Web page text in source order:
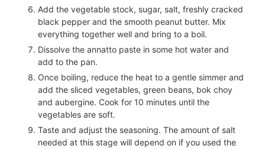
Add the vegetable stock, sugar, salt, freshly cracked
black pepper and the smooth peanut butter. Mix
everything together well and bring to a boil.
Dissolve the annatto paste in some hot water and
add to the pan.
Once boiling, reduce the heat to a gentle simmer and
add the sliced vegetables, green beans, bok choy
and aubergine. Cook for 10 minutes until the
vegetables are soft.
Taste and adjust the seasoning. The amount of salt
needed at this stage will depend on if you used the